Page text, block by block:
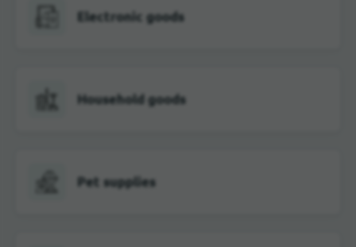
Electronic goods
Household goods
Pet supplies